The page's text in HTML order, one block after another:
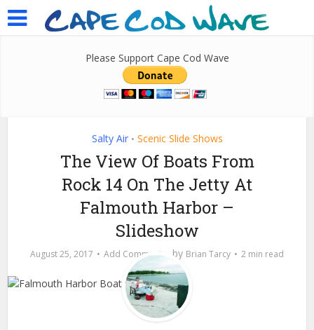
Please Support Cape Cod Wave
Salty Air • Scenic Slide Shows
The View Of Boats From
Rock 14 On The Jetty At
Falmouth Harbor –
Slideshow
August 25, 2017 Add Comment by Brian Tarcy 2 min read